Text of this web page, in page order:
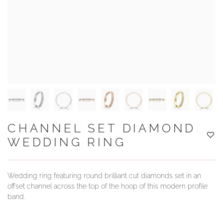
CHANNEL SET DIAMOND
WEDDING RING
Wedding ring featuring round brilliant cut diamonds set in an
offset channel across the top of the hoop of this modern profile
band.